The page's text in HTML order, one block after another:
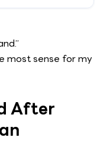
most sense for my
After